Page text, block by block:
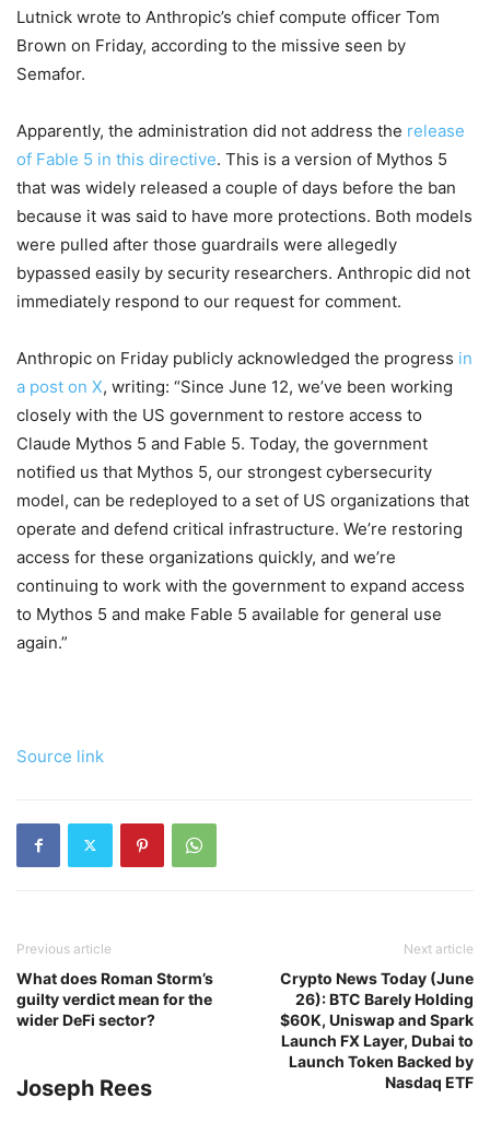
Lutnick wrote to Anthropic’s chief compute officer Tom
Brown on Friday, according to the missive seen by
Semafor.
Apparently, the administration did not address the release
of Fable 5 in this directive. This is a version of Mythos 5
that was widely released a couple of days before the ban
because it was said to have more protections. Both models
were pulled after those guardrails were allegedly
bypassed easily by security researchers. Anthropic did not
immediately respond to our request for comment.
Anthropic on Friday publicly acknowledged the progress in
a post on X, writing: “Since June 12, we’ve been working
closely with the US government to restore access to
Claude Mythos 5 and Fable 5. Today, the government
notified us that Mythos 5, our strongest cybersecurity
model, can be redeployed to a set of US organizations that
operate and defend critical infrastructure. We’re restoring
access for these organizations quickly, and we’re
continuing to work with the government to expand access
to Mythos 5 and make Fable 5 available for general use
again.”
Source link
Previous article
What does Roman Storm’s
guilty verdict mean for the
wider DeFi sector?
Next article
Crypto News Today (June
26): BTC Barely Holding
$60K, Uniswap and Spark
Launch FX Layer, Dubai to
Launch Token Backed by
Nasdaq ETF
Joseph Rees